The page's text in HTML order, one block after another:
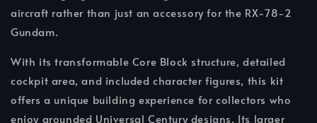
aircraft rather than just an accessory for the RX-78-2
Gundam.
With its transformable Core Block structure, detailed
cockpit area, and included character figures, this kit
offers a unique building experience for collectors who
enjoy grounded Universal Century designs. Its larger